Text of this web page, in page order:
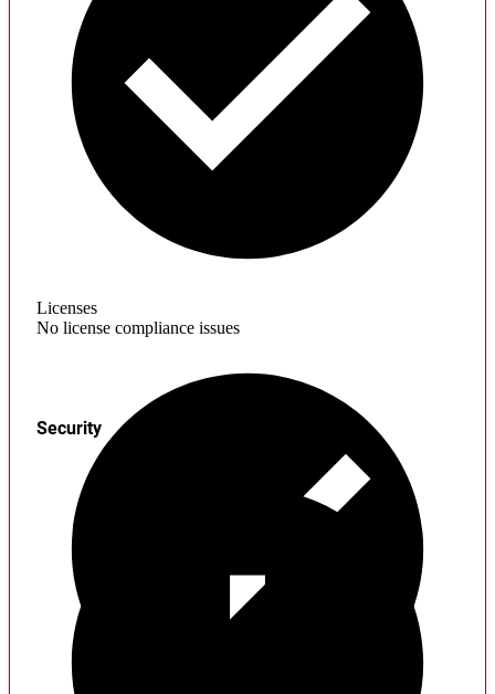
Licenses
No license compliance issues
Security